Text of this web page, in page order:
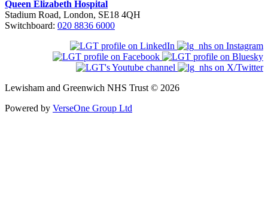
Queen Elizabeth Hospital
Stadium Road, London, SE18 4QH
Switchboard: 020 8836 6000
Lewisham and Greenwich NHS Trust © 2026
Powered by VerseOne Group Ltd